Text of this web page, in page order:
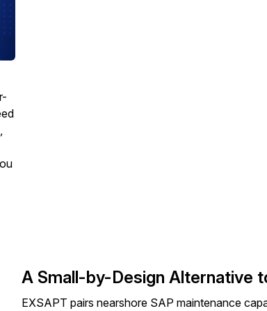
A Small-by-Design Alternative
EXSAPT pairs nearshore SAP maintenance